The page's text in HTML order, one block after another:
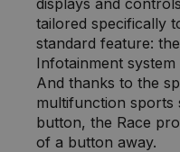
tailored specifically
standard feature:
Infotainment
And thanks to the
multifunction sports
button, the Race
of a button away.